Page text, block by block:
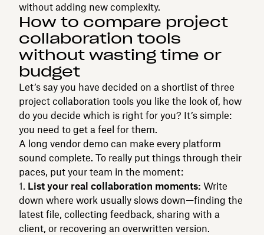
without adding new complexity.
How to compare project
collaboration tools
without wasting time or
budget
Let’s say you have decided on a shortlist of three
project collaboration tools you like the look of, how
do you decide which is right for you? It’s simple:
you need to get a feel for them.
A long vendor demo can make every platform
sound complete. To really put things through their
paces, put your team in the moment:
List your real collaboration moments: Write
down where work usually slows down—finding the
latest file, collecting feedback, sharing with a
client, or recovering an overwritten version.